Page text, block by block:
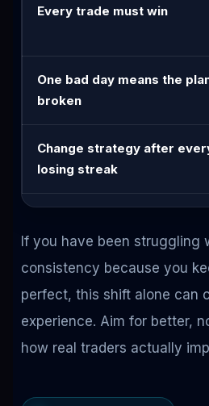
Every trade must win
One bad day means the
broken
Change strategy after
losing streak
If you have been struggling
consistency because you
perfect, this shift alone can
experience. Aim for better,
how real traders actually